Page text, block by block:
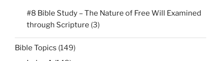
#8 Bible Study – The Nature of Free Will Examined
through Scripture (3)
Bible Topics (149)